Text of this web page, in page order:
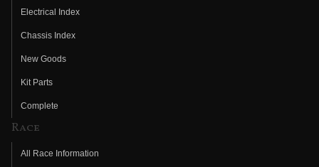
Electrical Index
Chassis Index
New Goods
Kit Parts
Complete
Race
All Race Information